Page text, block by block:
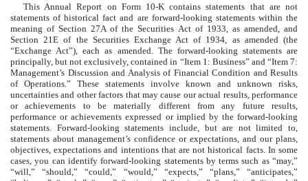
This Annual Report on Form 10-K contains statements that are not
statements of historical fact and are forward-looking statements within the
meaning of Section 27A of the Securities Act of 1933, as amended, and
Section 21E of the Securities Exchange Act of 1934, as amended (the
“Exchange Act”), each as amended. The forward-looking statements are
principally, but not exclusively, contained in “Item 1: Business” and “Item 7:
Management’s Discussion and Analysis of Financial Condition and Results
of Operations.” These statements involve known and unknown risks,
uncertainties and other factors that may cause our actual results, performance
or achievements to be materially different from any future results,
performance or achievements expressed or implied by the forward-looking
statements. Forward-looking statements include, but are not limited to,
statements about management’s confidence or expectations, and our plans,
objectives, expectations and intentions that are not historical facts. In some
cases, you can identify forward-looking statements by terms such as “may,”
“will,” “should,” “could,” “would,” “expects,” “plans,” “anticipates,”